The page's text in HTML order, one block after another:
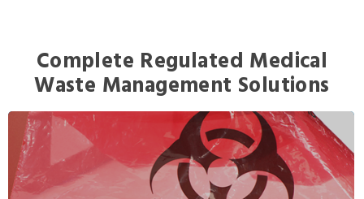
Complete Regulated Medical
Waste Management Solutions